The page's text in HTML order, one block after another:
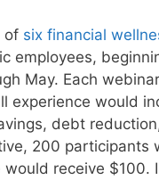
of six financial
employees,
May. Each
experience would
debt
200 participants
receive $100.